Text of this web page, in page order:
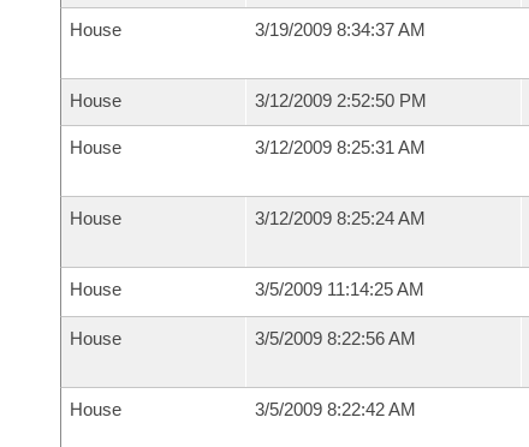
House 3/19/2009 8:34:37 AM
House 3/12/2009 2:52:50 PM
House 3/12/2009 8:25:31 AM
House 3/12/2009 8:25:24 AM
House 3/5/2009 11:14:25 AM
House 3/5/2009 8:22:56 AM
House 3/5/2009 8:22:42 AM